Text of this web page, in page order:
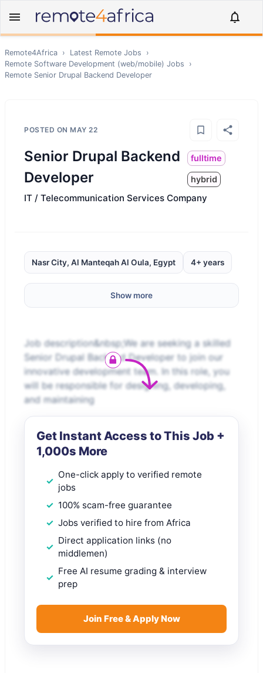
Remote4Africa › Latest Remote Jobs
›
Remote Software Development (web/mobile) Jobs
›
Remote Senior Drupal Backend Developer
POSTED ON MAY 22
Senior Drupal Backend
Developer
fulltime
hybrid
IT / Telecommunication Services Company
Nasr City, Al Manteqah Al Oula, Egypt 4+ years
Show more
Job description&nbsp;We are seeking a skilled
Senior Drupal Backend Developer to join our
innovative development team. In this role, you
will be responsible for designing, developing,
and maintaining
Get Instant Access to This Job +
1,000s More
One-click apply to verified remote
jobs
100% scam-free guarantee
Jobs verified to hire from Africa
Direct application links (no
middlemen)
Free AI resume grading & interview
prep
Join Free & Apply Now